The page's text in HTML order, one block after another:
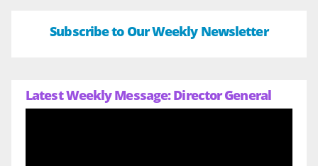
Subscribe to Our Weekly Newsletter
Latest Weekly Message: Director General